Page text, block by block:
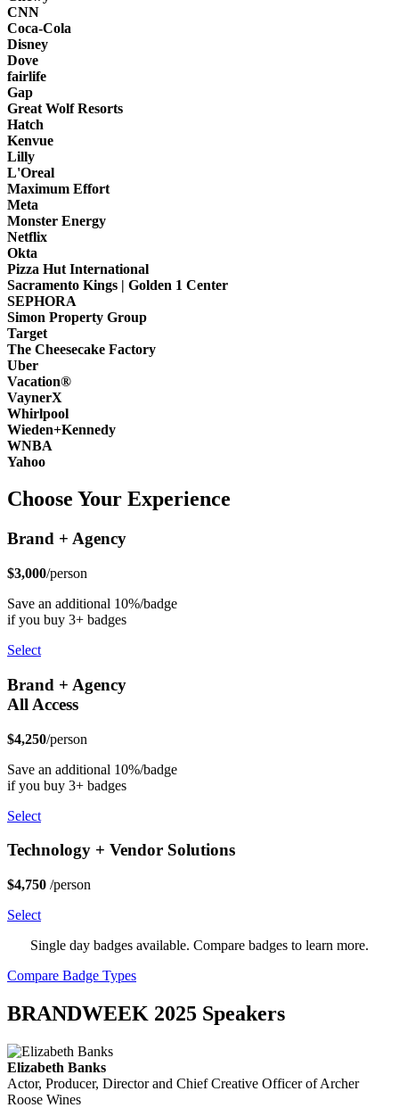
CNN
Coca-Cola
Disney
Dove
fairlife
Gap
Great Wolf Resorts
Hatch
Kenvue
Lilly
L'Oreal
Maximum Effort
Meta
Monster Energy
Netflix
Okta
Pizza Hut International
Sacramento Kings | Golden 1 Center
SEPHORA
Simon Property Group
Target
The Cheesecake Factory
Uber
Vacation®
VaynerX
Whirlpool
Wieden+Kennedy
WNBA
Yahoo
Choose Your Experience
Brand + Agency
$3,000/person
Save an additional 10%/badge
if you buy 3+ badges
Select
Brand + Agency
All Access
$4,250/person
Save an additional 10%/badge
if you buy 3+ badges
Select
Technology + Vendor Solutions
$4,750 /person
Select
Single day badges available. Compare badges to learn more.
Compare Badge Types
BRANDWEEK 2025 Speakers
Elizabeth Banks
Actor, Producer, Director and Chief Creative Officer of Archer
Roose Wines